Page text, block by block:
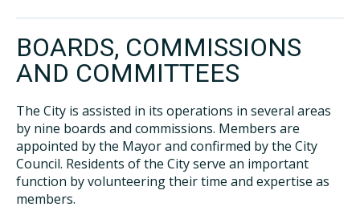
BOARDS, COMMISSIONS
AND COMMITTEES
The City is assisted in its operations in several areas
by nine boards and commissions. Members are
appointed by the Mayor and confirmed by the City
Council. Residents of the City serve an important
function by volunteering their time and expertise as
members.